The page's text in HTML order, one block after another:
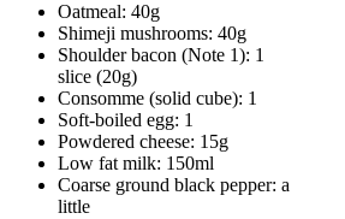
Oatmeal: 40g
Shimeji mushrooms: 40g
Shoulder bacon (Note 1): 1
slice (20g)
Consomme (solid cube): 1
Soft-boiled egg: 1
Powdered cheese: 15g
Low fat milk: 150ml
Coarse ground black pepper: a
little